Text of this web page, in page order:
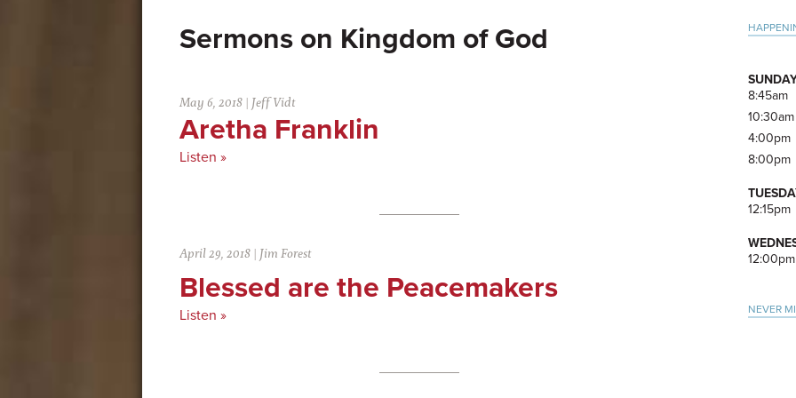
Kingdom of God
May 6, 2018 | Jeff Vidt
Aretha Franklin
Listen »
April 29, 2018 | Jim Forest
Blessed are the Peacemakers
Listen »
8:45am
10:30am
4:00pm
8:00pm
12:15pm
12:00pm
NEVER